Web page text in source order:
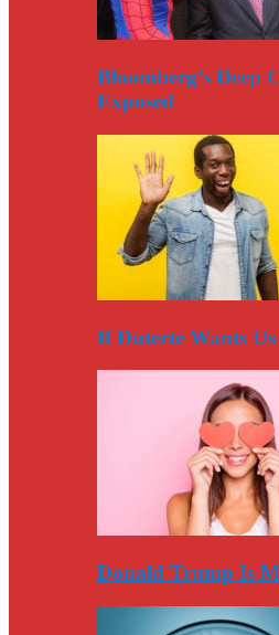
Bloomberg’s Deep
Exposed
If Duterte Wants Us
Donald Trump Is